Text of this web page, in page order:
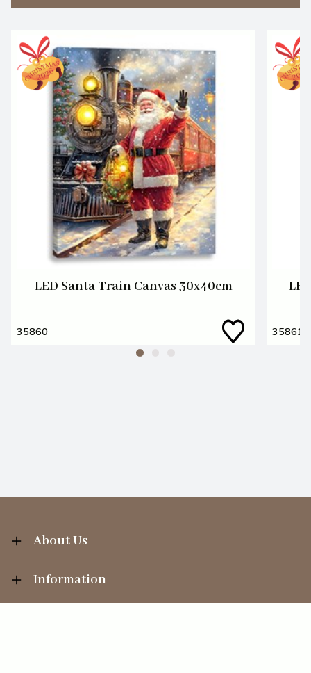
LED Santa Train Canvas 30x40cm
35860 35861
About Us
Information